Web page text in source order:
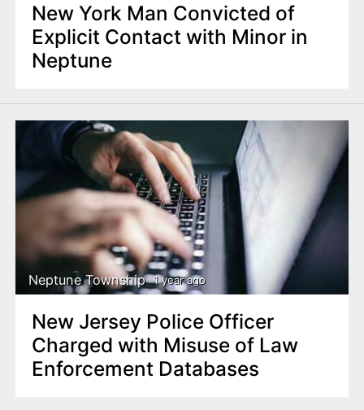
New York Man Convicted of
Explicit Contact with Minor in
Neptune
Neptune Township 1 year ago
New Jersey Police Officer
Charged with Misuse of Law
Enforcement Databases